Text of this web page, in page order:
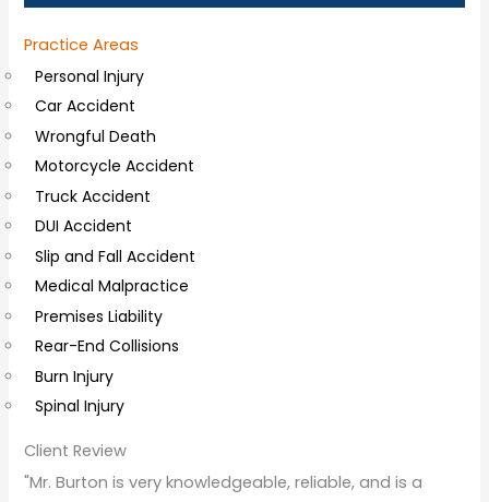
a
l
C
o
m
m
e
n
t
s
Practice Areas
Personal Injury
Car Accident
Wrongful Death
Motorcycle Accident
Truck Accident
DUI Accident
Slip and Fall Accident
Medical Malpractice
Premises Liability
Rear-End Collisions
Burn Injury
Spinal Injury
Client Review
"Mr. Burton is very knowledgeable, reliable, and is a